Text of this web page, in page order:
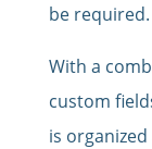
be required.
With a
custom
is